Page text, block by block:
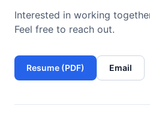
Interested in working
Feel free to reach out.
Resume (PDF) Email